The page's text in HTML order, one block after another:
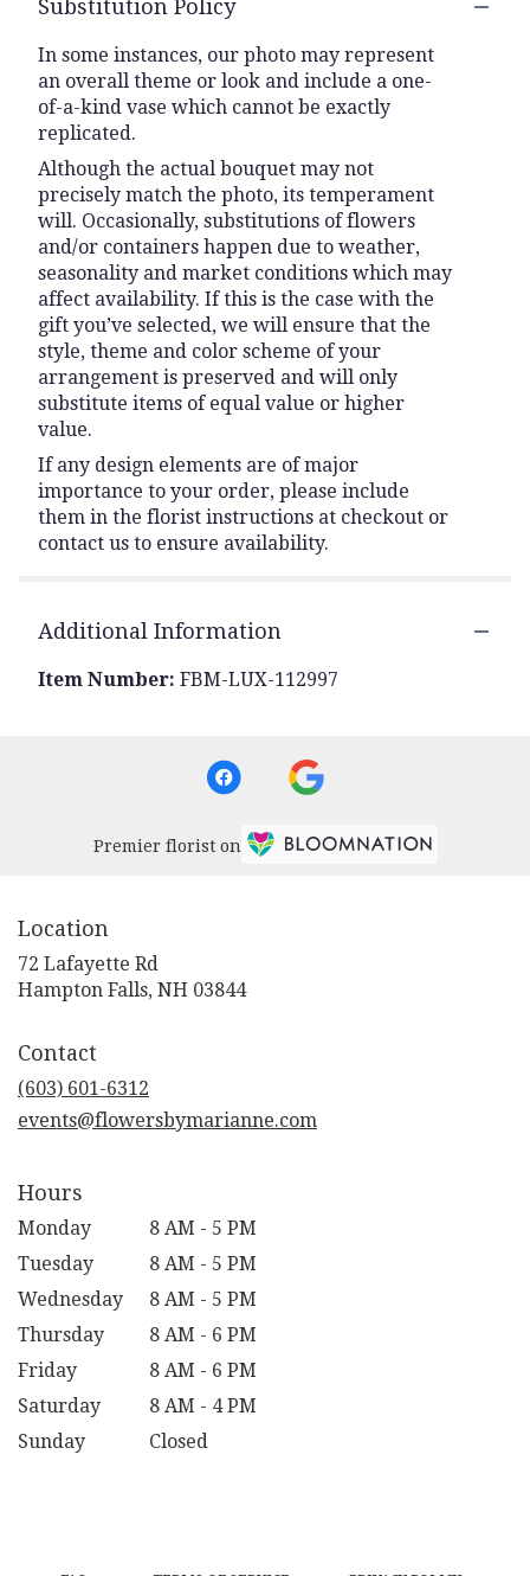
Substitution Policy
In some instances, our photo may represent
an overall theme or look and include a one-
of-a-kind vase which cannot be exactly
replicated.
Although the actual bouquet may not
precisely match the photo, its temperament
will. Occasionally, substitutions of flowers
and/or containers happen due to weather,
seasonality and market conditions which may
affect availability. If this is the case with the
gift you’ve selected, we will ensure that the
style, theme and color scheme of your
arrangement is preserved and will only
substitute items of equal value or higher
value.
If any design elements are of major
importance to your order, please include
them in the florist instructions at checkout or
contact us to ensure availability.
Additional Information
Item Number: FBM-LUX-112997
Premier florist on
Location
72 Lafayette Rd
Hampton Falls, NH 03844
Contact
(603) 601-6312
events@flowersbymarianne.com
Hours
Monday
8 AM - 5 PM
Tuesday
8 AM - 5 PM
Wednesday
8 AM - 5 PM
Thursday
8 AM - 6 PM
Friday
8 AM - 6 PM
Saturday
8 AM - 4 PM
Sunday
Closed